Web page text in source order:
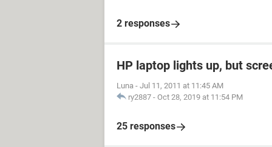
2 responses
HP laptop lights up, but
Luna - Jul 11, 2011 at 11:45 AM
ry2887 - Oct 28, 2019 at 11:54 PM
25 responses